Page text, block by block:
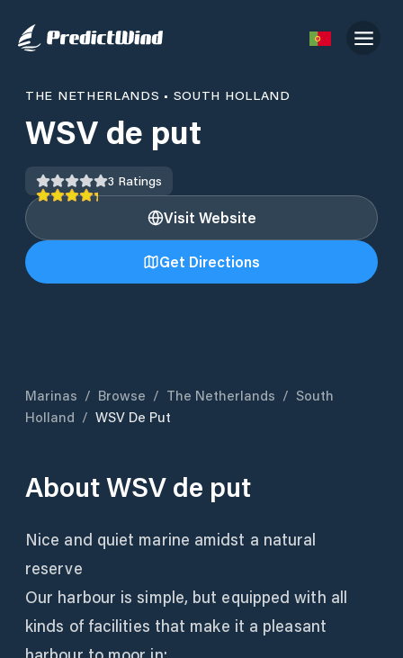
THE NETHERLANDS • SOUTH HOLLAND
WSV de put
3 Ratings
Visit Website
Get Directions
Marinas / Browse / The Netherlands / South
Holland / WSV De Put
AboutWSV de put
Nice and quiet marine amidst a natural
reserve
Our harbour is simple, but equipped with all
kinds of facilities that make it a pleasant